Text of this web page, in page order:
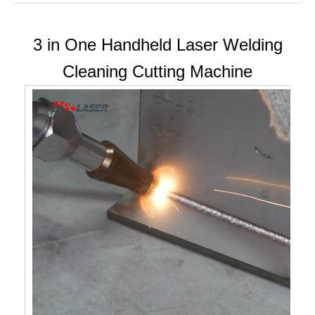
3 in One Handheld Laser Welding
Cleaning Cutting Machine